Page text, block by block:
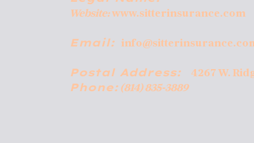
Website:www.sitterinsurance.com
Email:
Postal Address: 4267 W.
Phone:(814) 835-3889